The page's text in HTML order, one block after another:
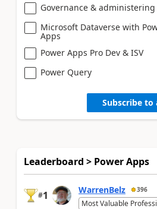
Governance & administering
Microsoft Dataverse with
Apps
Power Apps Pro Dev & ISV
Power Query
Subscribe to
Leaderboard > Power Apps
#1 WarrenBelz 396
Most Valuable